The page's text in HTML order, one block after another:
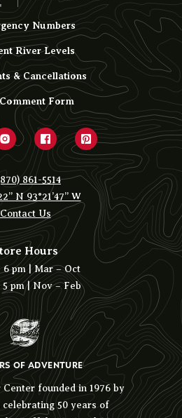
861-5514
N 93°21’47” W
Contact Us
Numbers
River Levels
& Cancellations
Form
Hours
6 pm | Mar – Oct
5 pm | Nov – Feb
OF ADVENTURE
founded in 1976 by
50 years of